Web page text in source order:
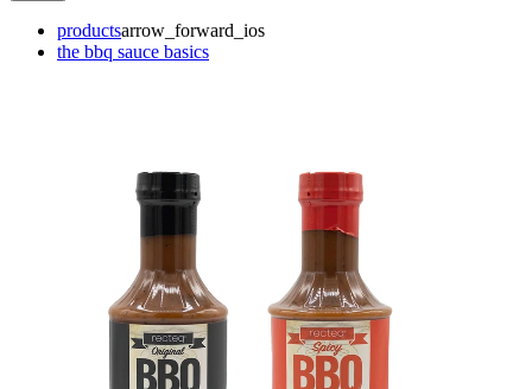
productsarrow_forward_ios
the bbq sauce basics